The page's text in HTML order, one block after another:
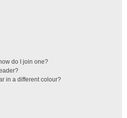
do I join one?
in a different colour?